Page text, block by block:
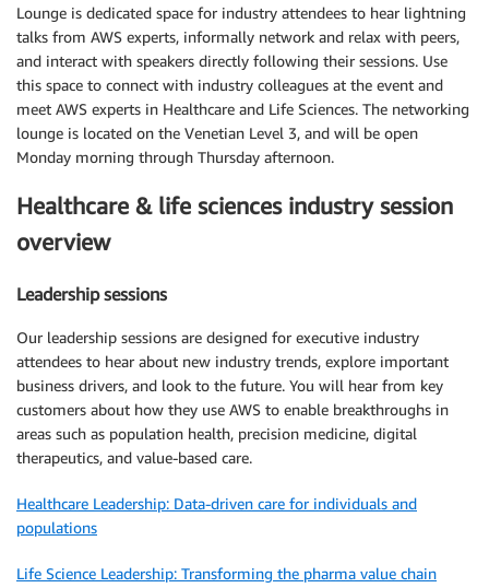
Lounge is dedicated space for industry attendees to hear lightning
talks from AWS experts, informally network and relax with peers,
and interact with speakers directly following their sessions. Use
this space to connect with industry colleagues at the event and
meet AWS experts in Healthcare and Life Sciences. The networking
lounge is located on the Venetian Level 3, and will be open
Monday morning through Thursday afternoon.
Healthcare & life sciences industry session
overview
Leadership sessions
Our leadership sessions are designed for executive industry
attendees to hear about new industry trends, explore important
business drivers, and look to the future. You will hear from key
customers about how they use AWS to enable breakthroughs in
areas such as population health, precision medicine, digital
therapeutics, and value-based care.
Healthcare Leadership: Data-driven care for individuals and
populations
Life Science Leadership: Transforming the pharma value chain